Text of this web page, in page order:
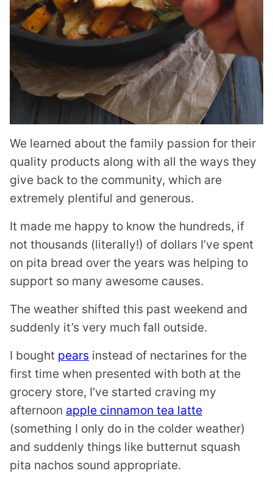
We learned about the family passion for their
quality products along with all the ways they
give back to the community, which are
extremely plentiful and generous.
It made me happy to know the hundreds, if
not thousands (literally!) of dollars I’ve spent
on pita bread over the years was helping to
support so many awesome causes.
The weather shifted this past weekend and
suddenly it’s very much fall outside.
I bought pears instead of nectarines for the
first time when presented with both at the
grocery store, I’ve started craving my
afternoon apple cinnamon tea latte
(something I only do in the colder weather)
and suddenly things like butternut squash
pita nachos sound appropriate.